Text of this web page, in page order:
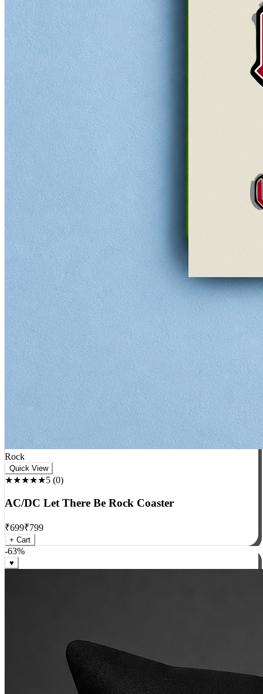
Rock
★★★★★5 (0 )
AC/DC Let There Be Rock Coaster
₹699₹799
+ Cart
-63%